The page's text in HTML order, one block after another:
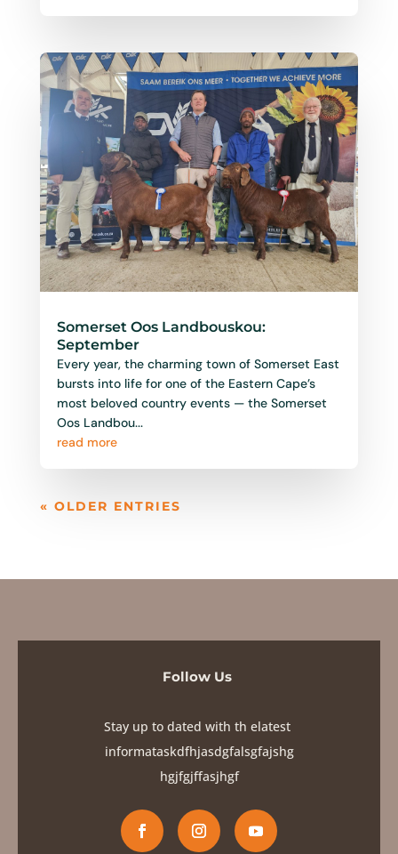
Somerset Oos Landbouskou:
September
Every year, the charming town of Somerset East
bursts into life for one of the Eastern Cape’s
most beloved country events — the Somerset
Oos Landbou...
read more
« OLDER ENTRIES
Follow Us
Stay up to dated with th elatest
informataskdfhjasdgfalsgfajshg
hgjfgjffasjhgf